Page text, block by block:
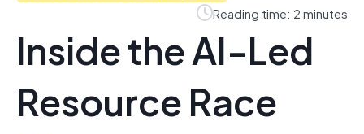
Reading time: 2 minutes
Inside the AI-Led
Resource Race